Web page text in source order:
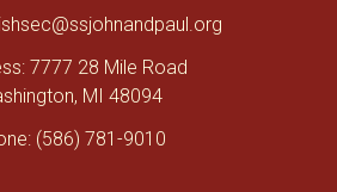
7777 28 Mile Road
MI 48094
(586) 781-9010